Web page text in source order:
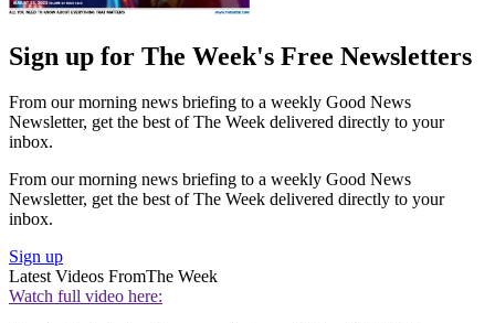
Sign up for The Week's Free Newsletters
From our morning news briefing to a weekly Good News
Newsletter, get the best of The Week delivered directly to your
inbox.
From our morning news briefing to a weekly Good News
Newsletter, get the best of The Week delivered directly to your
inbox.
Sign up
Latest Videos FromThe Week
Watch full video here: